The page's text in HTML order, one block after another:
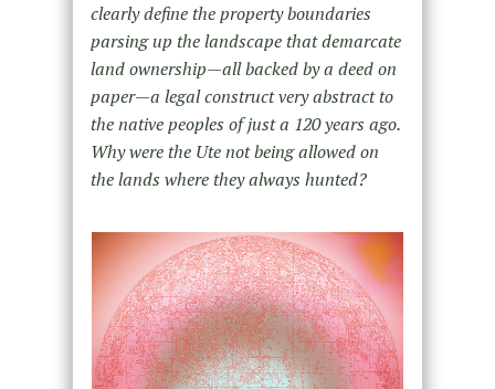
clearly define the property boundaries
parsing up the landscape that demarcate
land ownership—all backed by a deed on
paper—a legal construct very abstract to
the native peoples of just a 120 years ago.
Why were the Ute not being allowed on
the lands where they always hunted?